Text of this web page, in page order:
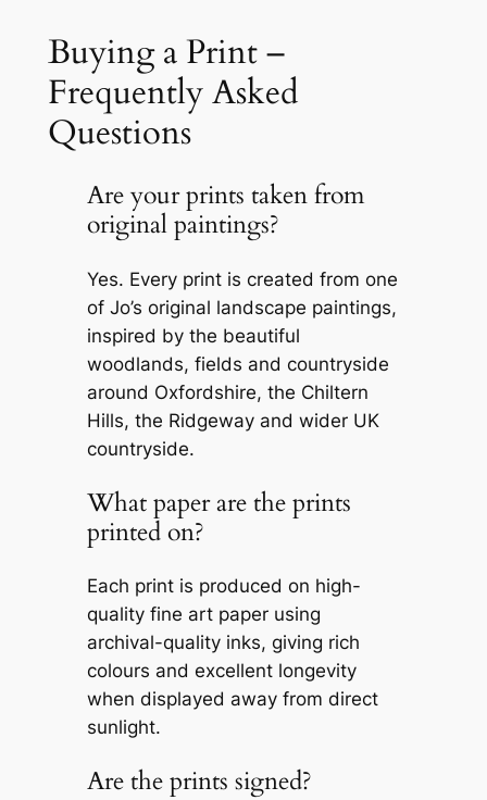
Buying a Print –
Frequently Asked
Questions
Are your prints taken from
original paintings?
Yes. Every print is created from one
of Jo’s original landscape paintings,
inspired by the beautiful
woodlands, fields and countryside
around Oxfordshire, the Chiltern
Hills, the Ridgeway and wider UK
countryside.
What paper are the prints
printed on?
Each print is produced on high-
quality fine art paper using
archival-quality inks, giving rich
colours and excellent longevity
when displayed away from direct
sunlight.
Are the prints signed?